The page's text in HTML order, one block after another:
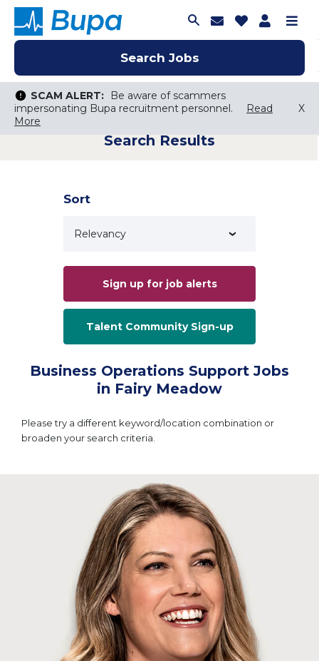
Search Jobs
Join Talent
Saved Jobs
SCAM ALERT:
Be aware of scammers
impersonating Bupa recruitment personnel.
Read
More
X
Search Jobs
Search Jobs
Keyword Search
Search Jobs
SCAM ALERT:
Be aware of scammers
impersonating Bupa recruitment personnel.
Read
More
X
Search Results
Sort
Sign up for job alerts
Talent Community Sign-up
Business Operations Support Jobs
in Fairy Meadow
Please try a different keyword/location combination or
broaden your search criteria.